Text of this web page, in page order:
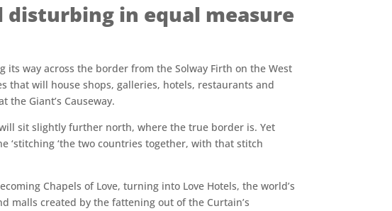
in equal measure
way across the border from the Solway Firth on the West
that will house shops, galleries, hotels, restaurants and
the Giant’s Causeway.
sit slightly further north, where the true border is. Yet
‘stitching ‘the two countries together, with that stitch
Chapels of Love, turning into Love Hotels, the world’s
malls created by the fattening out of the Curtain’s